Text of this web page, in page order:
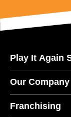
Play It Again
Our Company
Franchising